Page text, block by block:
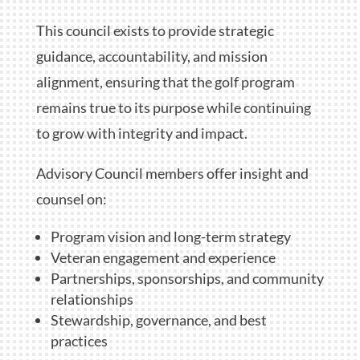
This council exists to provide strategic
guidance, accountability, and mission
alignment, ensuring that the golf program
remains true to its purpose while continuing
to grow with integrity and impact.
Advisory Council members offer insight and
counsel on:
Program vision and long-term strategy
Veteran engagement and experience
Partnerships, sponsorships, and community
relationships
Stewardship, governance, and best
practices